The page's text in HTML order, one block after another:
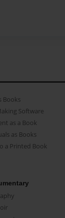
Books
Software
as a Book
as Books
a Printed Book